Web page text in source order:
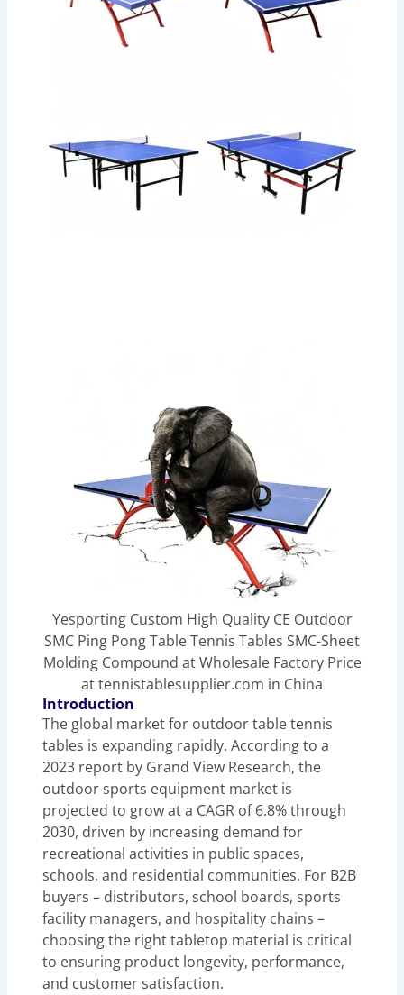
Yesporting Custom High Quality CE Outdoor
SMC Ping Pong Table Tennis Tables SMC-Sheet
Molding Compound at Wholesale Factory Price
at tennistablesupplier.com in China
Introduction
The global market for outdoor table tennis
tables is expanding rapidly. According to a
2023 report by Grand View Research, the
outdoor sports equipment market is
projected to grow at a CAGR of 6.8% through
2030, driven by increasing demand for
recreational activities in public spaces,
schools, and residential communities. For B2B
buyers – distributors, school boards, sports
facility managers, and hospitality chains –
choosing the right tabletop material is critical
to ensuring product longevity, performance,
and customer satisfaction.